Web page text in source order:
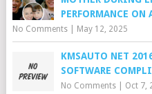
PERFORMANCE
No Comments| May 12, 2025
KMSAUTO NET
SOFTWARE
No Comments| Oct 7,